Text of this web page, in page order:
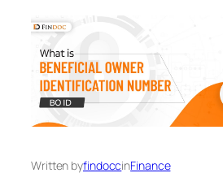
Written byfindoccinFinance